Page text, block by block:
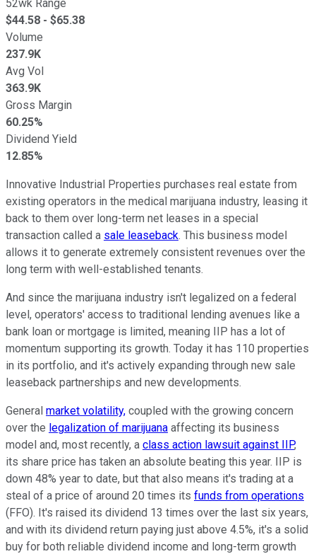
52wk Range
$44.58 - $65.38
Volume
237.9K
Avg Vol
363.9K
Gross Margin
60.25%
Dividend Yield
12.85%
Innovative Industrial Properties purchases real estate from
existing operators in the medical marijuana industry, leasing it
back to them over long-term net leases in a special
transaction called a sale leaseback. This business model
allows it to generate extremely consistent revenues over the
long term with well-established tenants.
And since the marijuana industry isn't legalized on a federal
level, operators' access to traditional lending avenues like a
bank loan or mortgage is limited, meaning IIP has a lot of
momentum supporting its growth. Today it has 110 properties
in its portfolio, and it's actively expanding through new sale
leaseback partnerships and new developments.
General market volatility, coupled with the growing concern
over the legalization of marijuana affecting its business
model and, most recently, a class action lawsuit against IIP,
its share price has taken an absolute beating this year. IIP is
down 48% year to date, but that also means it's trading at a
steal of a price of around 20 times its funds from operations
(FFO). It's raised its dividend 13 times over the last six years,
and with its dividend return paying just above 4.5%, it's a solid
buy for both reliable dividend income and long-term growth